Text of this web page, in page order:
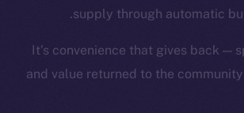
supply through automatic
It’s convenience that gives back —
and value returned to the